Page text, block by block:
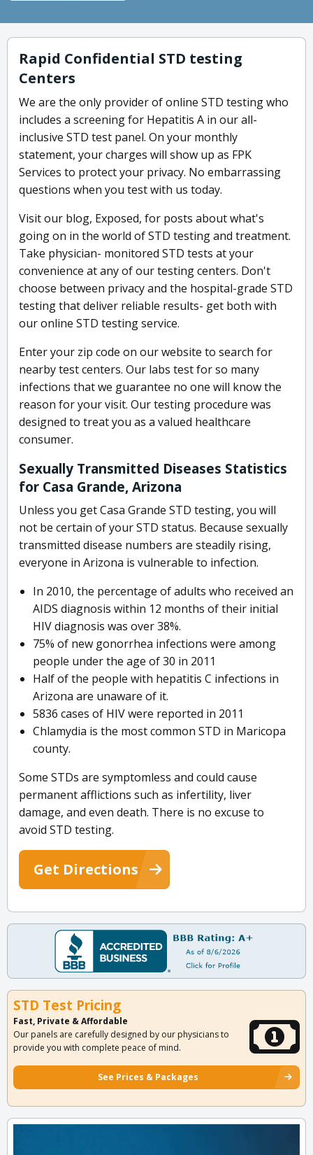
Rapid Confidential STD testing
Centers
We are the only provider of online STD testing who
includes a screening for Hepatitis A in our all-
inclusive STD test panel. On your monthly
statement, your charges will show up as FPK
Services to protect your privacy. No embarrassing
questions when you test with us today.
Visit our blog, Exposed, for posts about what's
going on in the world of STD testing and treatment.
Take physician- monitored STD tests at your
convenience at any of our testing centers. Don't
choose between privacy and the hospital-grade STD
testing that deliver reliable results- get both with
our online STD testing service.
Enter your zip code on our website to search for
nearby test centers. Our labs test for so many
infections that we guarantee no one will know the
reason for your visit. Our testing procedure was
designed to treat you as a valued healthcare
consumer.
Sexually Transmitted Diseases Statistics
for Casa Grande, Arizona
Unless you get Casa Grande STD testing, you will
not be certain of your STD status. Because sexually
transmitted disease numbers are steadily rising,
everyone in Arizona is vulnerable to infection.
In 2010, the percentage of adults who received an
AIDS diagnosis within 12 months of their initial
HIV diagnosis was over 38%.
75% of new gonorrhea infections were among
people under the age of 30 in 2011
Half of the people with hepatitis C infections in
Arizona are unaware of it.
5836 cases of HIV were reported in 2011
Chlamydia is the most common STD in Maricopa
county.
Some STDs are symptomless and could cause
permanent afflictions such as infertility, liver
damage, and even death. There is no excuse to
avoid STD testing.
Get Directions
STD Test Pricing
Fast, Private & Affordable
Our panels are carefully designed by our physicians to
provide you with complete peace of mind.
See Prices & Packages